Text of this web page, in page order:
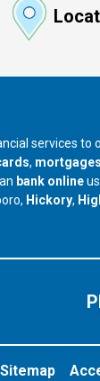
services to
, mortgages
bank online
our branch
Hickory, our
Sitemap